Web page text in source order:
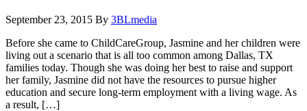
September 23, 2015 By 3BLmedia
Before she came to ChildCareGroup, Jasmine and her children were
living out a scenario that is all too common among Dallas, TX
families today. Though she was doing her best to raise and support
her family, Jasmine did not have the resources to pursue higher
education and secure long-term employment with a living wage. As
a result, […]